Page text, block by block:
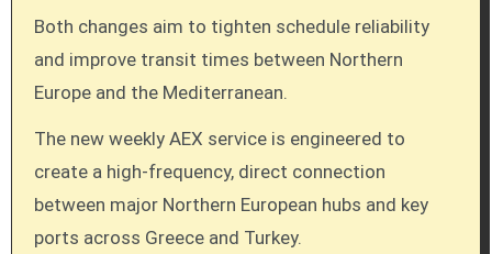
Both changes aim to tighten schedule reliability
and improve transit times between Northern
Europe and the Mediterranean.
The new weekly AEX service is engineered to
create a high-frequency, direct connection
between major Northern European hubs and key
ports across Greece and Turkey.